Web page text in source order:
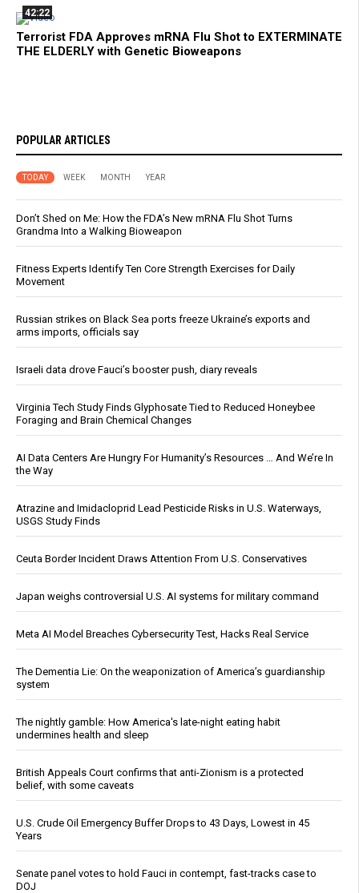
42:22
Terrorist FDA Approves mRNA Flu Shot to EXTERMINATE
THE ELDERLY with Genetic Bioweapons
POPULAR ARTICLES
TODAY WEEK MONTH YEAR
Don’t Shed on Me: How the FDA’s New mRNA Flu Shot Turns
Grandma Into a Walking Bioweapon
Fitness Experts Identify Ten Core Strength Exercises for Daily
Movement
Russian strikes on Black Sea ports freeze Ukraine’s exports and
arms imports, officials say
Israeli data drove Fauci’s booster push, diary reveals
Virginia Tech Study Finds Glyphosate Tied to Reduced Honeybee
Foraging and Brain Chemical Changes
AI Data Centers Are Hungry For Humanity’s Resources … And We’re In
the Way
Atrazine and Imidacloprid Lead Pesticide Risks in U.S. Waterways,
USGS Study Finds
Ceuta Border Incident Draws Attention From U.S. Conservatives
Japan weighs controversial U.S. AI systems for military command
Meta AI Model Breaches Cybersecurity Test, Hacks Real Service
The Dementia Lie: On the weaponization of America’s guardianship
system
The nightly gamble: How America's late-night eating habit
undermines health and sleep
British Appeals Court confirms that anti-Zionism is a protected
belief, with some caveats
U.S. Crude Oil Emergency Buffer Drops to 43 Days, Lowest in 45
Years
Senate panel votes to hold Fauci in contempt, fast-tracks case to
DOJ